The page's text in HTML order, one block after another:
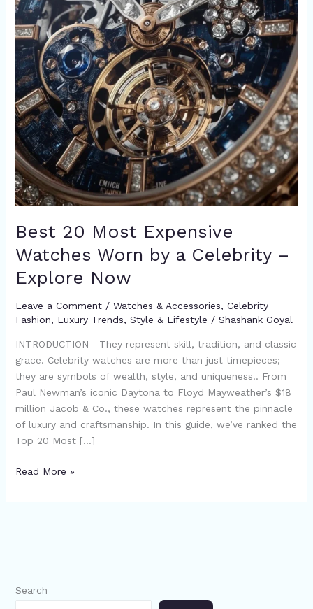
Best 20 Most Expensive
Watches Worn by a Celebrity –
Explore Now
Leave a Comment / Watches & Accessories, Celebrity
Fashion, Luxury Trends, Style & Lifestyle / Shashank Goyal
INTRODUCTION They represent skill, tradition, and classic
grace. Celebrity watches are more than just timepieces;
they are symbols of wealth, style, and uniqueness.. From
Paul Newman’s iconic Daytona to Floyd Mayweather’s $18
million Jacob & Co., these watches represent the pinnacle
of luxury and craftsmanship. In this guide, we’ve ranked the
Top 20 Most […]
–
Explore
Now
Read More »
Search